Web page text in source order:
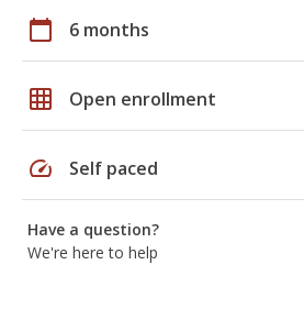
calendar_today 6 months
grid_on Open enrollment
speed Self paced
Have a question?
We're here to help